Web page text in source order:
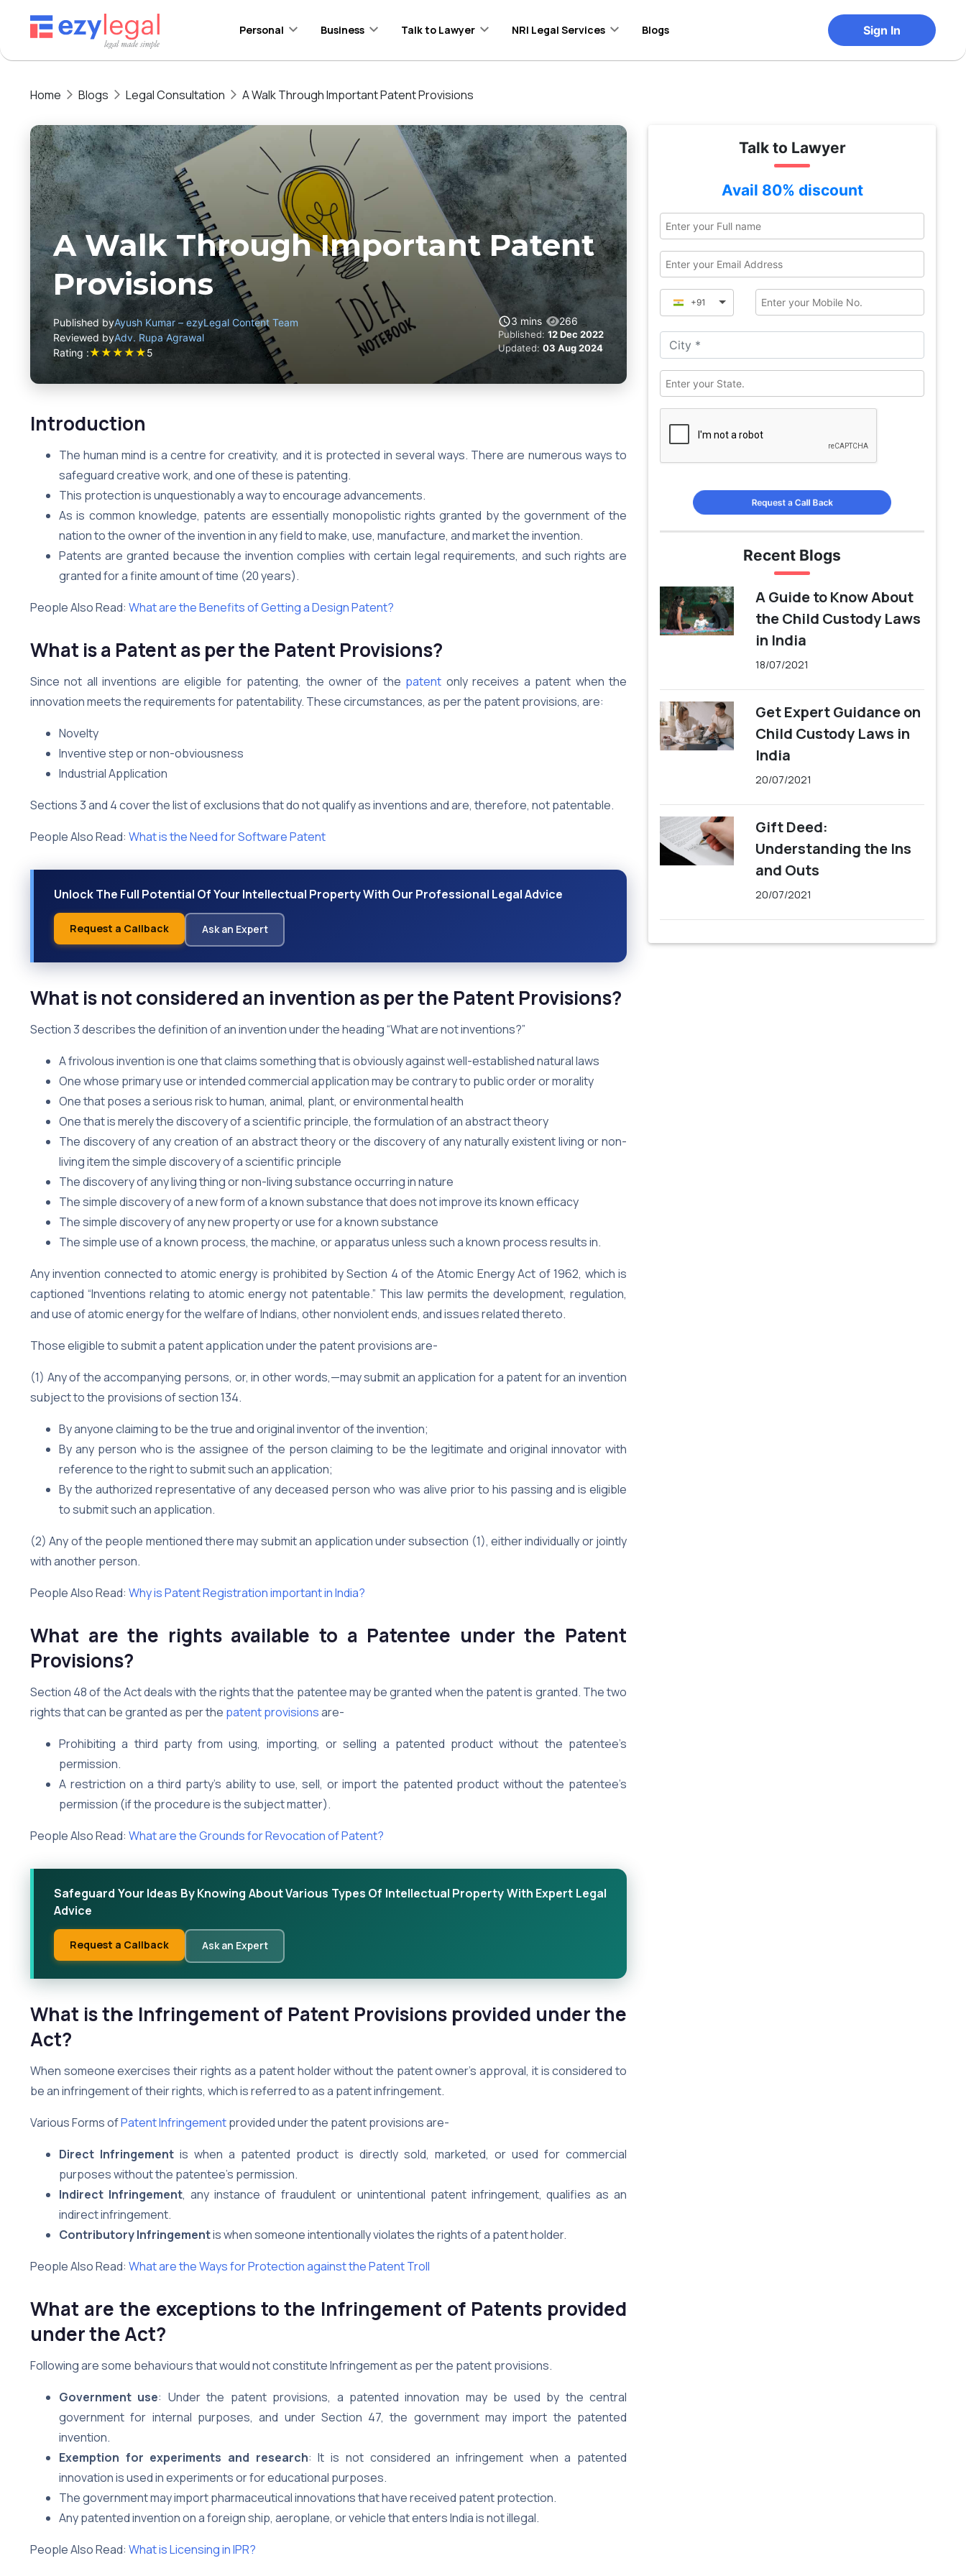
Personal Business Talk to Lawyer NRI Legal Services Blogs Sign In
Home Blogs Legal Consultation A Walk Through Important Patent Provisions
A Walk Through Important Patent
Provisions
Published byAyush Kumar – ezyLegal Content Team
Reviewed byAdv. Rupa Agrawal
Rating :★★★★★5
3 mins 266
Published: 12 Dec 2022
Updated: 03 Aug 2024
Introduction
The human mind is a centre for creativity, and it is protected in several ways. There are numerous ways to
safeguard creative work, and one of these is patenting.
This protection is unquestionably a way to encourage advancements.
As is common knowledge, patents are essentially monopolistic rights granted by the government of the
nation to the owner of the invention in any field to make, use, manufacture, and market the invention.
Patents are granted because the invention complies with certain legal requirements, and such rights are
granted for a finite amount of time (20 years).
People Also Read: What are the Benefits of Getting a Design Patent?
What is a Patent as per the Patent Provisions?
Since not all inventions are eligible for patenting, the owner of the patent only receives a patent when the
innovation meets the requirements for patentability. These circumstances, as per the patent provisions, are:
Novelty
Inventive step or non-obviousness
Industrial Application
Sections 3 and 4 cover the list of exclusions that do not qualify as inventions and are, therefore, not patentable.
People Also Read: What is the Need for Software Patent
Unlock The Full Potential Of Your Intellectual Property With Our Professional Legal Advice
Request a Callback Ask an Expert
What is not considered an invention as per the Patent Provisions?
Section 3 describes the definition of an invention under the heading “What are not inventions?”
A frivolous invention is one that claims something that is obviously against well-established natural laws
One whose primary use or intended commercial application may be contrary to public order or morality
One that poses a serious risk to human, animal, plant, or environmental health
One that is merely the discovery of a scientific principle, the formulation of an abstract theory
The discovery of any creation of an abstract theory or the discovery of any naturally existent living or non-
living item the simple discovery of a scientific principle
The discovery of any living thing or non-living substance occurring in nature
The simple discovery of a new form of a known substance that does not improve its known efficacy
The simple discovery of any new property or use for a known substance
The simple use of a known process, the machine, or apparatus unless such a known process results in.
Any invention connected to atomic energy is prohibited by Section 4 of the Atomic Energy Act of 1962, which is
captioned “Inventions relating to atomic energy not patentable.” This law permits the development, regulation,
and use of atomic energy for the welfare of Indians, other nonviolent ends, and issues related thereto.
Those eligible to submit a patent application under the patent provisions are-
(1) Any of the accompanying persons, or, in other words,—may submit an application for a patent for an invention
subject to the provisions of section 134.
By anyone claiming to be the true and original inventor of the invention;
By any person who is the assignee of the person claiming to be the legitimate and original innovator with
reference to the right to submit such an application;
By the authorized representative of any deceased person who was alive prior to his passing and is eligible
to submit such an application.
(2) Any of the people mentioned there may submit an application under subsection (1), either individually or jointly
with another person.
People Also Read: Why is Patent Registration important in India?
What are the rights available to a Patentee under the Patent
Provisions?
Section 48 of the Act deals with the rights that the patentee may be granted when the patent is granted. The two
rights that can be granted as per the patent provisionsare-
Prohibiting a third party from using, importing, or selling a patented product without the patentee’s
permission.
A restriction on a third party’s ability to use, sell, or import the patented product without the patentee’s
permission (if the procedure is the subject matter).
People Also Read: What are the Grounds for Revocation of Patent?
Safeguard Your Ideas By Knowing About Various Types Of Intellectual Property With Expert Legal
Advice
Request a Callback Ask an Expert
What is the Infringement of Patent Provisions provided under the
Act?
When someone exercises their rights as a patent holder without the patent owner’s approval, it is considered to
be an infringement of their rights, which is referred to as a patent infringement.
Various Forms ofPatent Infringementprovided under the patent provisions are-
Direct Infringement is when a patented product is directly sold, marketed, or used for commercial
purposes without the patentee’s permission.
Indirect Infringement, any instance of fraudulent or unintentional patent infringement, qualifies as an
indirect infringement.
Contributory Infringementis when someone intentionally violates the rights of a patent holder.
People Also Read: What are the Ways for Protection against the Patent Troll
What are the exceptions to the Infringement of Patents provided
under the Act?
Following are some behaviours that would not constitute Infringement as per the patent provisions.
Government use: Under the patent provisions, a patented innovation may be used by the central
government for internal purposes, and under Section 47, the government may import the patented
invention.
Exemption for experiments and research: It is not considered an infringement when a patented
innovation is used in experiments or for educational purposes.
The government may import pharmaceutical innovations that have received patent protection.
Any patented invention on a foreign ship, aeroplane, or vehicle that enters India is not illegal.
People Also Read: What is Licensing in IPR?
Talk to Lawyer
Avail 80% discount
+91
Request a Call Back
Recent Blogs
A Guide to Know About
the Child Custody Laws
in India
18/07/2021
Get Expert Guidance on
Child Custody Laws in
India
20/07/2021
Gift Deed:
Understanding the Ins
and Outs
20/07/2021